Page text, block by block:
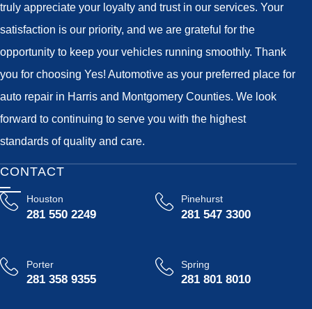
truly appreciate your loyalty and trust in our services. Your
satisfaction is our priority, and we are grateful for the
opportunity to keep your vehicles running smoothly. Thank
you for choosing Yes! Automotive as your preferred place for
auto repair in Harris and Montgomery Counties. We look
forward to continuing to serve you with the highest
standards of quality and care.
CONTACT
Houston
281 550 2249
Pinehurst
281 547 3300
Porter
281 358 9355
Spring
281 801 8010